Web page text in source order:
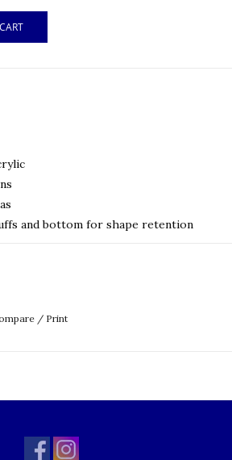
and bottom for shape retention
/ Print